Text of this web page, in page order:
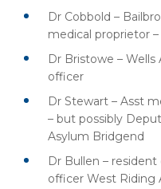
Dr Cobbold –
medical proprietor
Dr Bristowe – Wells
officer
Dr Stewart – Asst
– but possibly
Asylum Bridgend
Dr Bullen –
officer West Riding